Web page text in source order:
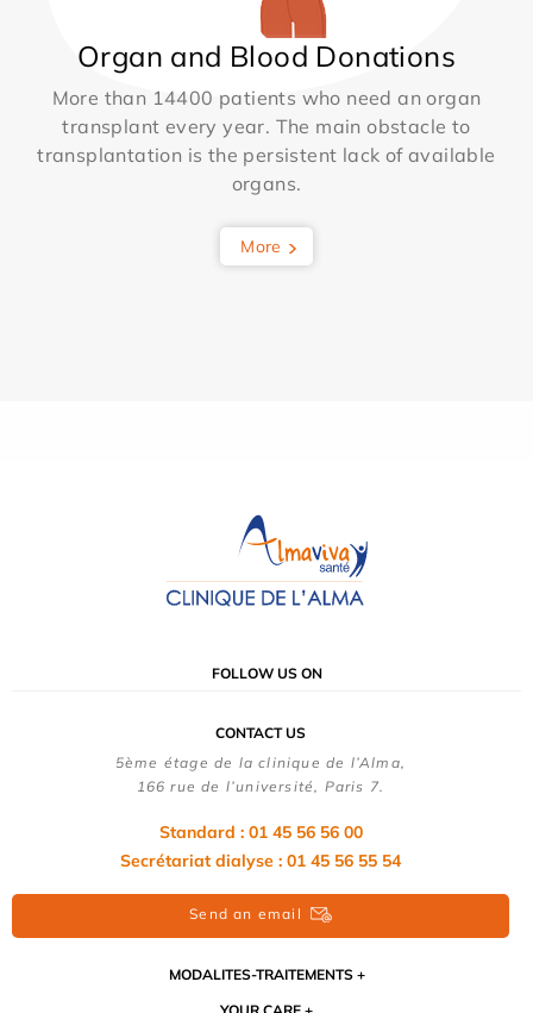
Organ and Blood Donations
More than 14400 patients who need an organ
transplant every year. The main obstacle to
transplantation is the persistent lack of available
organs.
More
FOLLOW US ON
CONTACT US
5ème étage de la clinique de l’Alma,
166 rue de l’université, Paris 7.
Standard : 01 45 56 56 00
Secrétariat dialyse : 01 45 56 55 54
Send an email
MODALITES-TRAITEMENTS